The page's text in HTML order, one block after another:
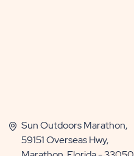
Sun Outdoors Marathon,
59151 Overseas Hwy,